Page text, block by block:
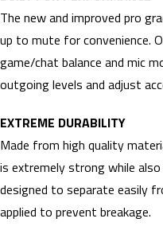
The new and improved pro
up to mute for convenience.
game/chat balance and mic
outgoing levels and adjust
EXTREME DURABILITY
Made from high quality
is extremely strong while also
designed to separate easily
applied to prevent breakage.